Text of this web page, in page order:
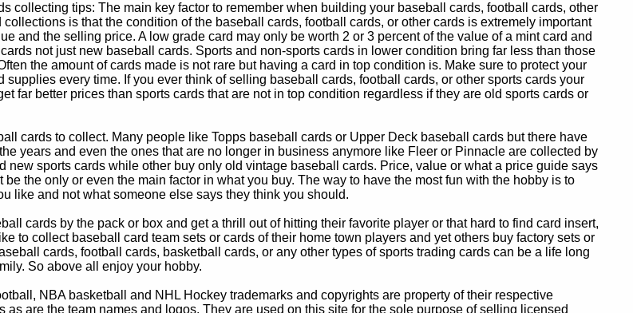
collecting tips: The main key factor to remember when building your baseball cards, football cards, other
is that the condition of the baseball cards, football cards, or other cards is extremely important
and the selling price. A low grade card may only be worth 2 or 3 percent of the value of a mint card and
not just new baseball cards. Sports and non-sports cards in lower condition bring far less than those
the amount of cards made is not rare but having a card in top condition is. Make sure to protect your
supplies every time. If you ever think of selling baseball cards, football cards, or other sports cards your
far better prices than sports cards that are not in top condition regardless if they are old sports cards or
cards to collect. Many people like Topps baseball cards or Upper Deck baseball cards but there have
years and even the ones that are no longer in business anymore like Fleer or Pinnacle are collected by
new sports cards while other buy only old vintage baseball cards. Price, value or what a price guide says
the only or even the main factor in what you buy. The way to have the most fun with the hobby is to
like and not what someone else says they think you should.
cards by the pack or box and get a thrill out of hitting their favorite player or that hard to find card insert,
to collect baseball card team sets or cards of their home town players and yet others buy factory sets or
cards, football cards, basketball cards, or any other types of sports trading cards can be a life long
So above all enjoy your hobby.
NBA basketball and NHL Hockey trademarks and copyrights are property of their respective
as are the team names and logos. They are used on this site for the sole purpose of selling licensed